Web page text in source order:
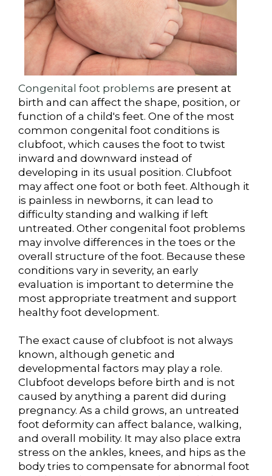
Congenital foot problems are present at
birth and can affect the shape, position, or
function of a child's feet. One of the most
common congenital foot conditions is
clubfoot, which causes the foot to twist
inward and downward instead of
developing in its usual position. Clubfoot
may affect one foot or both feet. Although it
is painless in newborns, it can lead to
difficulty standing and walking if left
untreated. Other congenital foot problems
may involve differences in the toes or the
overall structure of the foot. Because these
conditions vary in severity, an early
evaluation is important to determine the
most appropriate treatment and support
healthy foot development.
The exact cause of clubfoot is not always
known, although genetic and
developmental factors may play a role.
Clubfoot develops before birth and is not
caused by anything a parent did during
pregnancy. As a child grows, an untreated
foot deformity can affect balance, walking,
and overall mobility. It may also place extra
stress on the ankles, knees, and hips as the
body tries to compensate for abnormal foot